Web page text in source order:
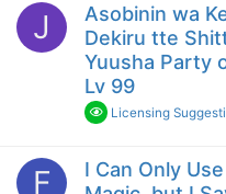
J
Asobinin wa
Dekiru tte
Yuusha Party
Lv 99
Licensing
F
I Can Only